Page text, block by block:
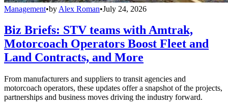
Management•by Alex Roman•July 24, 2026
Biz Briefs: STV teams with Amtrak,
Motorcoach Operators Boost Fleet and
Land Contracts, and More
From manufacturers and suppliers to transit agencies and
motorcoach operators, these updates offer a snapshot of the projects,
partnerships and business moves driving the industry forward.